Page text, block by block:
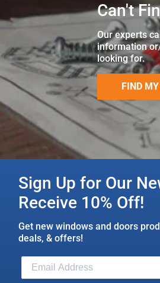
Can't
Our experts
information
looking for.
FIND
Sign Up for Our
Receive 10% Off!
Get new windows and doors
deals, & offers!